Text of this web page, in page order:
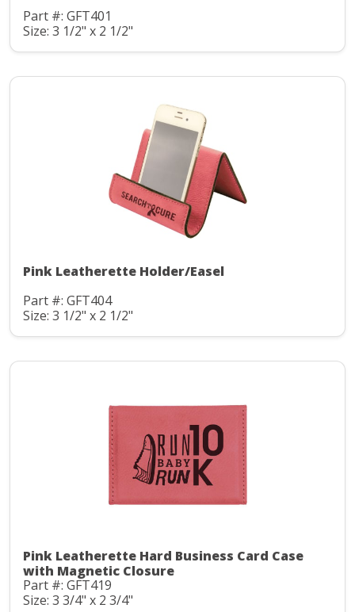
Part #: GFT401
Size: 3 1/2" x 2 1/2"
Pink Leatherette Holder/Easel
Part #: GFT404
Size: 3 1/2" x 2 1/2"
Pink Leatherette Hard Business Card Case
with Magnetic Closure
Part #: GFT419
Size: 3 3/4" x 2 3/4"